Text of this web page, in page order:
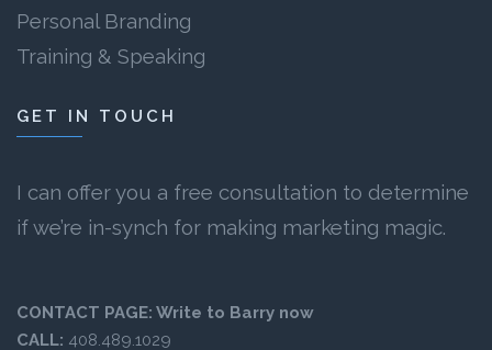
Personal Branding
Training & Speaking
GET IN TOUCH
I can offer you a free consultation to determine
if we’re in-synch for making marketing magic.
CONTACT PAGE: Write to Barry now
CALL: 408.489.1029